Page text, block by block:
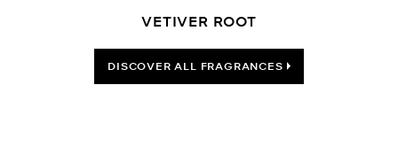
VETIVER ROOT
DISCOVER ALL FRAGRANCES